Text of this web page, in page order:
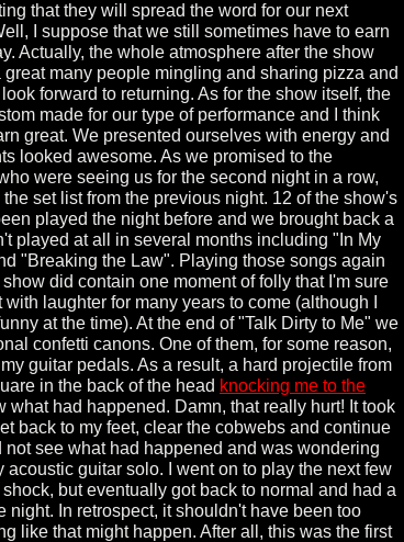
that they will spread the word for our next
I suppose that we still sometimes have to earn
Actually, the whole atmosphere after the show
many people mingling and sharing pizza and
forward to returning. As for the show itself, the
made for our type of performance and I think
great. We presented ourselves with energy and
looked awesome. As we promised to the
were seeing us for the second night in a row,
set list from the previous night. 12 of the show's
played the night before and we brought back a
played at all in several months including "In My
"Breaking the Law". Playing those songs again
did contain one moment of folly that I'm sure
laughter for many years to come (although I
at the time). At the end of "Talk Dirty to Me" we
confetti canons. One of them, for some reason,
guitar pedals. As a result, a hard projectile from
in the back of the head knocking me to the
what had happened. Damn, that really hurt! It took
back to my feet, clear the cobwebs and continue
not see what had happened and was wondering
acoustic guitar solo. I went on to play the next few
but eventually got back to normal and had a
night. In retrospect, it shouldn't have been too
like that might happen. After all, this was the first